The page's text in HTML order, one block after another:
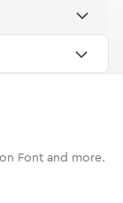
Font and more.